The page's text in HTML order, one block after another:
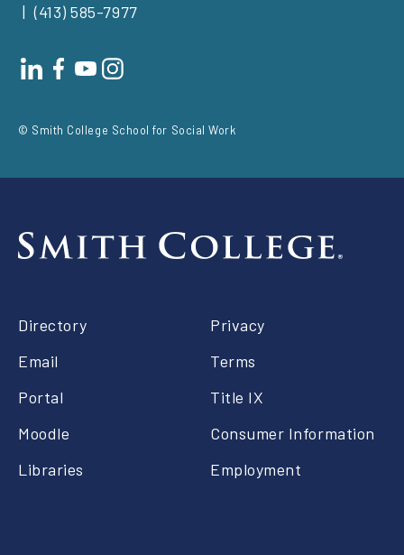
(413) 585-7977
Footer
Footer
right
Directory
Email
Portal
Moodle
Libraries
Privacy
Terms
Title IX
Consumer Information
Employment
© Smith College School for Social Work